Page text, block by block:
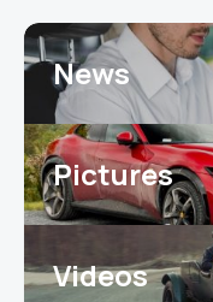
News
Pictures
Videos